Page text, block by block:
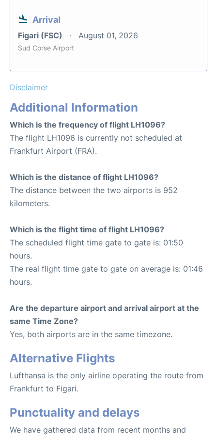
Arrival
Figari (FSC) August 01, 2026
Sud Corse Airport
Disclaimer
Additional Information
Which is the frequency of flight LH1096?
The flight LH1096 is currently not scheduled at
Frankfurt Airport (FRA).
Which is the distance of flight LH1096?
The distance between the two airports is 952
kilometers.
Which is the flight time of flight LH1096?
The scheduled flight time gate to gate is: 01:50
hours.
The real flight time gate to gate on average is: 01:46
hours.
Are the departure airport and arrival airport at the
same Time Zone?
Yes, both airports are in the same timezone.
Alternative Flights
Lufthansa is the only airline operating the route from
Frankfurt to Figari.
Punctuality and delays
We have gathered data from recent months and